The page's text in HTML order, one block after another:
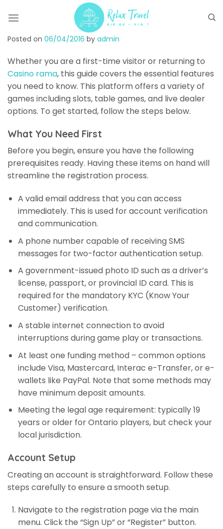
Posted on 06/04/2016 by admin
Whether you are a first-time visitor or returning to
Casino rama, this guide covers the essential features
you need to know. This platform offers a variety of
games including slots, table games, and live dealer
options. To get started, follow the steps below.
What You Need First
Before you begin, ensure you have the following
prerequisites ready. Having these items on hand will
streamline the registration process.
A valid email address that you can access
immediately. This is used for account verification
and communication.
A phone number capable of receiving SMS
messages for two-factor authentication setup.
A government-issued photo ID such as a driver’s
license, passport, or provincial ID card. This is
required for the mandatory KYC (Know Your
Customer) verification.
A stable internet connection to avoid
interruptions during game play or transactions.
At least one funding method – common options
include Visa, Mastercard, Interac e-Transfer, or e-
wallets like PayPal. Note that some methods may
have minimum deposit amounts.
Meeting the legal age requirement: typically 19
years or older for Ontario players, but check your
local jurisdiction.
Account Setup
Creating an account is straightforward. Follow these
steps carefully to ensure a smooth setup.
Navigate to the registration page via the main
menu. Click the “Sign Up” or “Register” button.